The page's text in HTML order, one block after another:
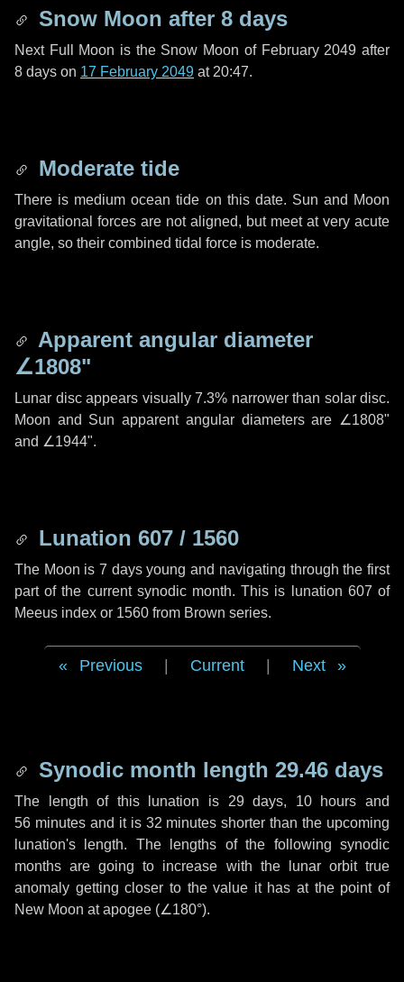
Snow Moon after 8 days
Next Full Moon is the Snow Moon of February 2049 after
8 days on 17 February 2049 at 20:47.
Moderate tide
There is medium ocean tide on this date. Sun and Moon
gravitational forces are not aligned, but meet at very acute
angle, so their combined tidal force is moderate.
Apparent angular diameter
∠1808"
Lunar disc appears visually 7.3% narrower than solar disc.
Moon and Sun apparent angular diameters are ∠1808"
and ∠1944".
Lunation 607 / 1560
The Moon is 7 days young and navigating through the first
part of the current synodic month. This is lunation 607 of
Meeus index or 1560 from Brown series.
Previous Current Next
Synodic month length 29.46 days
The length of this lunation is 29 days, 10 hours and
56 minutesand it is 32 minutes shorter than the upcoming
lunation's length. The lengths of the following synodic
months are going to increase with the lunar orbit true
anomaly getting closer to the value it has at the point of
New Moon at apogee (∠180°).